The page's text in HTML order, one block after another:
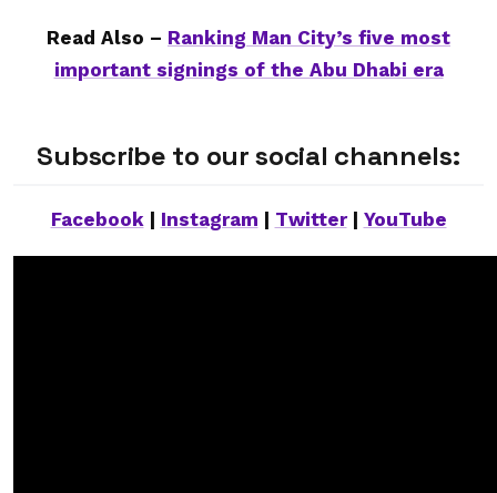
Read Also – Ranking Man City’s five most
important signings of the Abu Dhabi era
Subscribe to our social channels:
Facebook| Instagram Twitter| YouTube